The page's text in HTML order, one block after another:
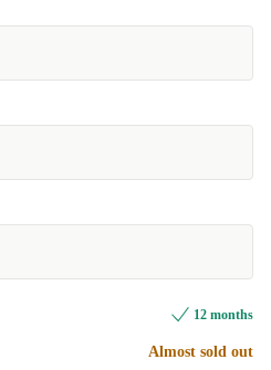
12 months
Almost sold out